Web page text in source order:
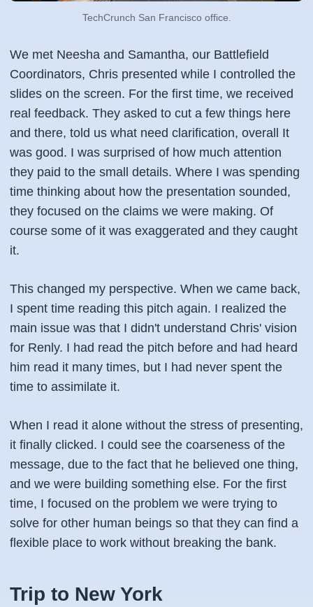
TechCrunch San Francisco office.
We met Neesha and Samantha, our Battlefield
Coordinators, Chris presented while I controlled the
slides on the screen. For the first time, we received
real feedback. They asked to cut a few things here
and there, told us what need clarification, overall It
was good. I was surprised of how much attention
they paid to the small details. Where I was spending
time thinking about how the presentation sounded,
they focused on the claims we were making. Of
course some of it was exaggerated and they caught
it.
This changed my perspective. When we came back,
I spent time reading this pitch again. I realized the
main issue was that I didn't understand Chris' vision
for Renly. I had read the pitch before and had heard
him read it many times, but I had never spent the
time to assimilate it.
When I read it alone without the stress of presenting,
it finally clicked. I could see the coarseness of the
message, due to the fact that he believed one thing,
and we were building something else. For the first
time, I focused on the problem we were trying to
solve for other human beings so that they can find a
flexible place to work without breaking the bank.
Trip to New York